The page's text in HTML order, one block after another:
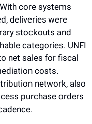
core systems
deliveries were
stockouts and
categories. UNFI
net sales for fiscal
costs.
network, also
purchase orders